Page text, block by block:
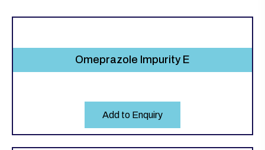
Omeprazole Impurity E
Add to Enquiry